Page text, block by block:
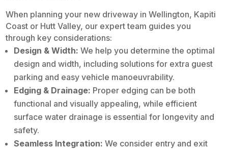
When planning your new driveway in Wellington, Kapiti
Coast or Hutt Valley, our expert team guides you
through key considerations:
Design & Width:We help you determine the optimal
design and width, including solutions for extra guest
parking and easy vehicle manoeuvrability.
Edging & Drainage: Proper edging can be both
functional and visually appealing, while efficient
surface water drainage is essential for longevity and
safety.
Seamless Integration:We consider entry and exit